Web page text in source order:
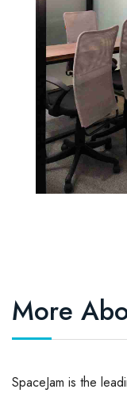
More
SpaceJam is the